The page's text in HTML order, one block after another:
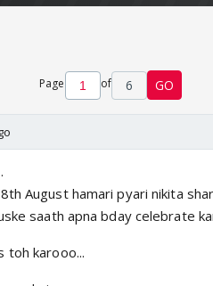
Page of 6 GO
August hamari pyari nikita
saath apna bday celebrate
toh karooo...